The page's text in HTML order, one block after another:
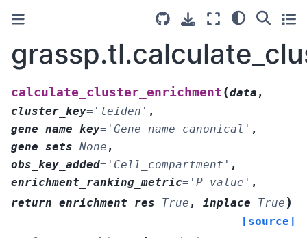
calculate_cluster_enrichment (data ,
cluster_key= 'leiden' ,
gene_name_key= 'Gene_name_canonical' ,
gene_sets=None ,
obs_key_added= 'Cell_compartment' ,
enrichment_ranking_metric= 'P-value' ,
return_enrichment_res=True , inplace=True )
[source]